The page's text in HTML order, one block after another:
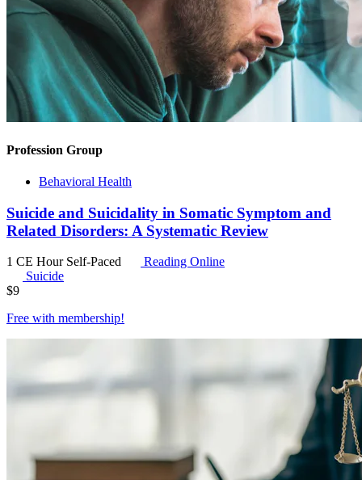
Profession Group
Behavioral Health
Suicide and Suicidality in Somatic Symptom and
Related Disorders: A Systematic Review
1 CE Hour Self-Paced
Reading Online
Suicide
$9
Free with membership!